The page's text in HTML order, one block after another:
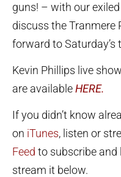
guns! – with our
discuss the Tranmere
forward to
Kevin Phillips live
are availableHERE.
If you didn’t know
on iTunes, listen or
Feed to subscribe and
stream it below.